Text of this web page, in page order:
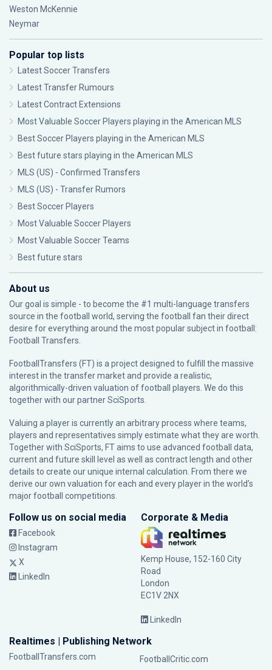
Weston McKennie
Neymar
Popular top lists
Latest Soccer Transfers
Latest Transfer Rumours
Latest Contract Extensions
Most Valuable Soccer Players playing in the American MLS
Best Soccer Players playing in the American MLS
Best future stars playing in the American MLS
MLS (US) - Confirmed Transfers
MLS (US) - Transfer Rumors
Best Soccer Players
Most Valuable Soccer Players
Most Valuable Soccer Teams
Best future stars
About us
Our goal is simple - to become the #1 multi-language transfers
source in the football world, serving the football fan their direct
desire for everything around the most popular subject in football:
Football Transfers.
FootballTransfers (FT) is a project designed to fulfill the massive
interest in the transfer market and provide a realistic,
algorithmically-driven valuation of football players. We do this
together with our partnerSciSports
Valuing a player is currently an arbitrary process where teams,
players and representatives simply estimate what they are worth.
Together with SciSports, FT aims to use advanced football data,
current and future skill level as well as contract length and other
details to create our unique internal calculation. From there we
derive our own valuation for each and every player in the world’s
major football competitions.
Follow us on social media
Facebook
Instagram
X
LinkedIn
Corporate & Media
Kemp House, 152-160 City
Road
London
EC1V 2NX
LinkedIn
Realtimes | Publishing Network
FootballTransfers.com
FootballCritic.com